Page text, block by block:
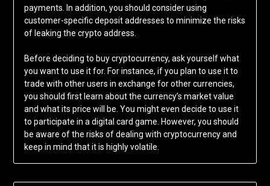
payments. In addition, you should consider using
customer-specific deposit addresses to minimize the risks
of leaking the crypto address.
Before deciding to buy cryptocurrency, ask yourself what
you want to use it for. For instance, if you plan to use it to
trade with other users in exchange for other currencies,
you should first learn about the currency’s market value
and what its price will be. You might even decide to use it
to participate in a digital card game. However, you should
be aware of the risks of dealing with cryptocurrency and
keep in mind that it is highly volatile.